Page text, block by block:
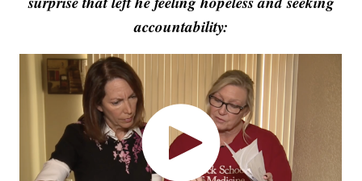
accountability: